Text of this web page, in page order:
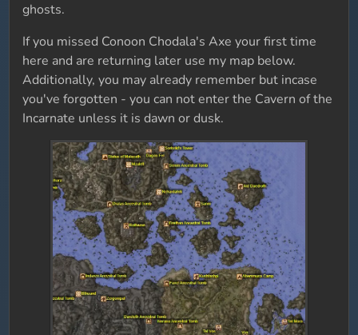
ghosts.
If you missed Conoon Chodala's Axe your first time
here and are returning later use my map below.
Additionally, you may already remember but incase
you've forgotten - you can not enter the Cavern of the
Incarnate unless it is dawn or dusk.